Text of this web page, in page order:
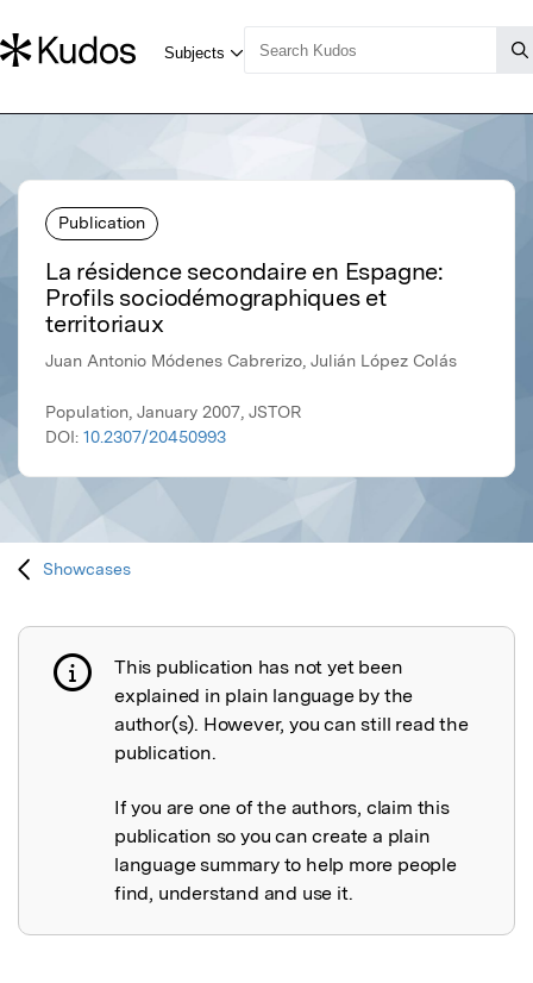
Publication
La résidence secondaire en Espagne:
Profils sociodémographiques et
territoriaux
Juan Antonio Módenes Cabrerizo, Julián López Colás
Population, January 2007, JSTOR
DOI: 10.2307/20450993
Showcases
Publication not explained
This publication has not yet been
explained in plain language by the
author(s). However, you can still read the
publication.
If you are one of the authors, claim this
publication so you can create a plain
language summary to help more people
find, understand and use it.